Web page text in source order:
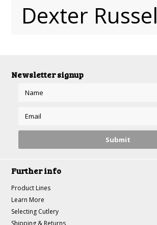
Dexter
Newsletter signup
Further info
Product Lines
Learn More
Selecting Cutlery
Shipping & Returns